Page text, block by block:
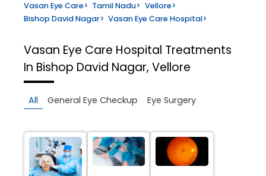
Vasan Eye Care> Tamil Nadu> Vellore>
Bishop David Nagar> Vasan Eye Care Hospital>
Vasan Eye Care Hospital Treatments
In Bishop David Nagar, Vellore
All General Eye Checkup Eye Surgery